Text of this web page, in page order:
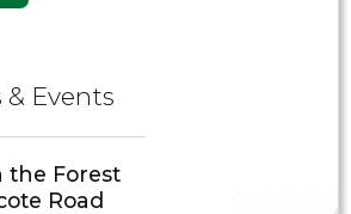
& Events
the Forest
Road